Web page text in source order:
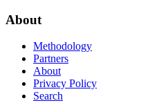
About
Methodology
Partners
About
Privacy Policy
Search